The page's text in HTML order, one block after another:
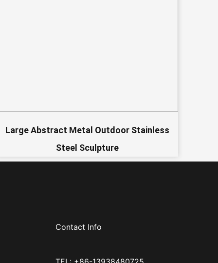
Large Abstract Metal Outdoor Stainless
Steel Sculpture
Contact Info